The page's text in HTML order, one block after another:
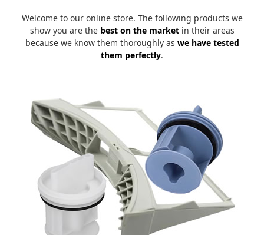
Welcome to our online store. The following products we
show you are the best on the marketin their areas
because we know them thoroughly as we have tested
them perfectly.